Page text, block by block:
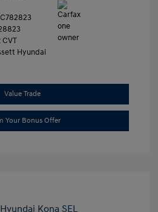
CVT
Hyundai
Value Trade
Your Bonus Offer